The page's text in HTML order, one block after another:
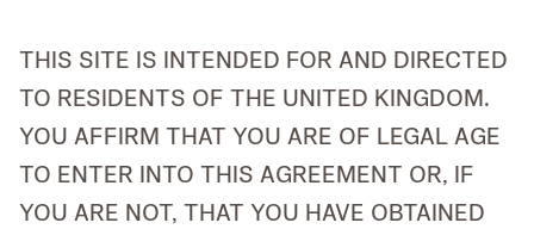
THIS SITE IS INTENDED FOR AND DIRECTED
TO RESIDENTS OF THE UNITED KINGDOM.
YOU AFFIRM THAT YOU ARE OF LEGAL AGE
TO ENTER INTO THIS AGREEMENT OR, IF
YOU ARE NOT, THAT YOU HAVE OBTAINED